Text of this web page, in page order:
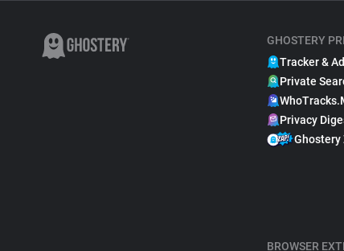
GHOSTERY
Tracker &
Private
Privacy
Ghostery
BROWSER